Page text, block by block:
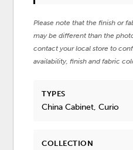
Please note that the finish or
may be different than the
contact your local store to
availability, finish and fabric
TYPES
China Cabinet, Curio
COLLECTION